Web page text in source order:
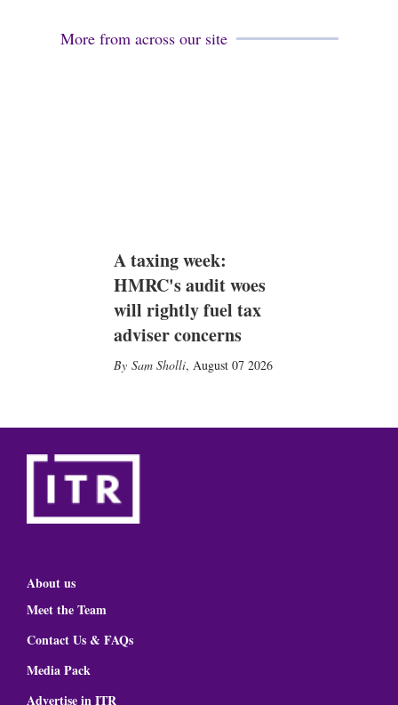
More from across our site
A taxing week:
HMRC's audit woes
will rightly fuel tax
adviser concerns
Sam Sholli, August 07 2026
About us
Meet the Team
Contact Us & FAQs
Media Pack
Advertise in ITR